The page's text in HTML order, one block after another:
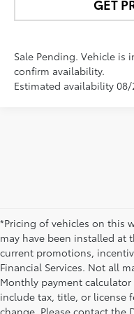
GET
Sale Pending. Vehicle is
confirm availability.
Estimated availability
*Pricing of vehicles on this
may have been installed at
current promotions,
Financial Services. Not all
Monthly payment
include tax, title, or license